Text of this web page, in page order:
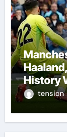
History
tension